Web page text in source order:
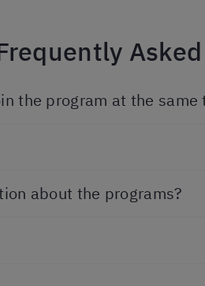
the program at the same
about the programs?